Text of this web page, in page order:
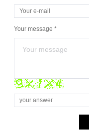
Your message *